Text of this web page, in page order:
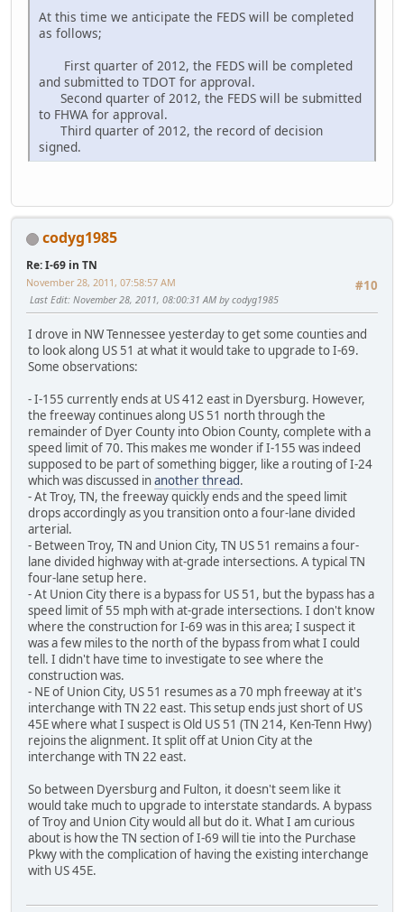
At this time we anticipate the FEDS will be completed
as follows;
First quarter of 2012, the FEDS will be completed
and submitted to TDOT for approval.
Second quarter of 2012, the FEDS will be submitted
to FHWA for approval.
Third quarter of 2012, the record of decision
signed.
codyg1985
Re: I-69 in TN
#10
November 28, 2011, 07:58:57 AM
Last Edit: November 28, 2011, 08:00:31 AM by codyg1985
I drove in NW Tennessee yesterday to get some counties and
to look along US 51 at what it would take to upgrade to I-69.
Some observations:
- I-155 currently ends at US 412 east in Dyersburg. However,
the freeway continues along US 51 north through the
remainder of Dyer County into Obion County, complete with a
speed limit of 70. This makes me wonder if I-155 was indeed
supposed to be part of something bigger, like a routing of I-24
which was discussed inanother thread.
- At Troy, TN, the freeway quickly ends and the speed limit
drops accordingly as you transition onto a four-lane divided
arterial.
- Between Troy, TN and Union City, TN US 51 remains a four-
lane divided highway with at-grade intersections. A typical TN
four-lane setup here.
- At Union City there is a bypass for US 51, but the bypass has a
speed limit of 55 mph with at-grade intersections. I don't know
where the construction for I-69 was in this area; I suspect it
was a few miles to the north of the bypass from what I could
tell. I didn't have time to investigate to see where the
construction was.
- NE of Union City, US 51 resumes as a 70 mph freeway at it's
interchange with TN 22 east. This setup ends just short of US
45E where what I suspect is Old US 51 (TN 214, Ken-Tenn Hwy)
rejoins the alignment. It split off at Union City at the
interchange with TN 22 east.
So between Dyersburg and Fulton, it doesn't seem like it
would take much to upgrade to interstate standards. A bypass
of Troy and Union City would all but do it. What I am curious
about is how the TN section of I-69 will tie into the Purchase
Pkwy with the complication of having the existing interchange
with US 45E.